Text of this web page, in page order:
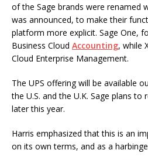
of the Sage brands were renamed
was announced, to make their
platform more explicit. Sage One,
Business Cloud Accounting, while
Cloud Enterprise Management.
The UPS offering will be available
the U.S. and the U.K. Sage plans
later this year.
Harris emphasized that this is an
on its own terms, and as a